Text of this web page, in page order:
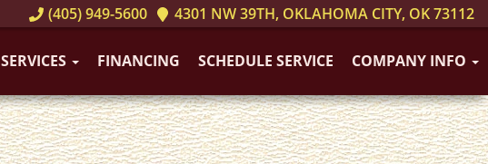
(405) 949-5600 4301 NW 39TH, OKLAHOMA CITY, OK 73112
SERVICES FINANCING SCHEDULE SERVICE COMPANY INFO